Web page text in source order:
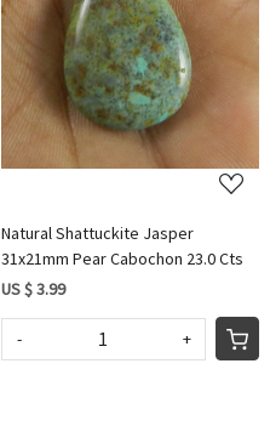
Loading...
Natural Shattuckite Jasper
31x21mm Pear Cabochon 23.0 Cts
US $ 3.99
- +